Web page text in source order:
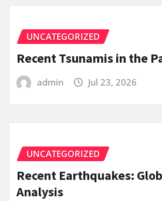
UNCATEGORIZED
Recent Tsunamis in the
admin Jul 23, 2026
UNCATEGORIZED
Recent Earthquakes:
Analysis